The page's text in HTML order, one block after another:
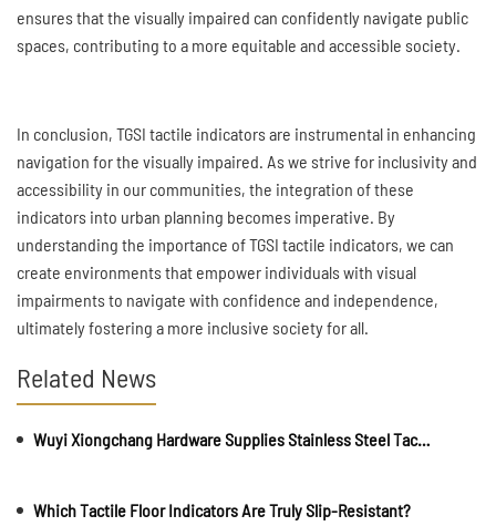
ensures that the visually impaired can confidently navigate public
spaces, contributing to a more equitable and accessible society.
In conclusion, TGSI tactile indicators are instrumental in enhancing
navigation for the visually impaired. As we strive for inclusivity and
accessibility in our communities, the integration of these
indicators into urban planning becomes imperative. By
understanding the importance of TGSI tactile indicators, we can
create environments that empower individuals with visual
impairments to navigate with confidence and independence,
ultimately fostering a more inclusive society for all.
Related News
Wuyi Xiongchang Hardware Supplies Stainless Steel Tactile Paving and Anti-Slip Strips for Major International Infrastructure Projects
Which Tactile Floor Indicators Are Truly Slip-Resistant?